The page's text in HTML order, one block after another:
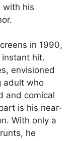
with his
in 1990,
hit.
envisioned
adult who
and comical
is his near-
With only a
he